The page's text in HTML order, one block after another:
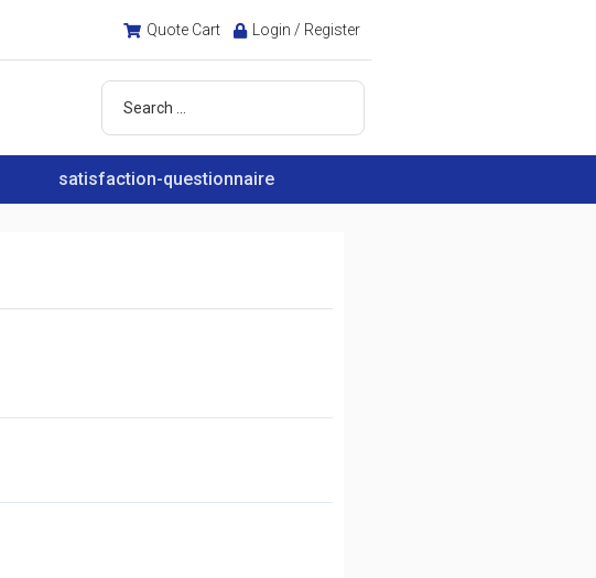
Quote Cart Login / Register
satisfaction-questionnaire